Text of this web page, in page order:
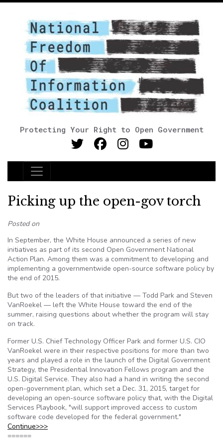
Protecting Your Right to Open Government
Main Navigation
Picking up the open-gov torch
Posted on
In September, the White House announced a series of new
initiatives as part of its second Open Government National
Action Plan. Among them was a commitment to developing and
implementing a governmentwide open-source software policy by
the end of 2015.
But two of the leaders of that initiative — Todd Park and Steven
VanRoekel — left the White House toward the end of the
summer, raising questions about whether the program will stay
on track.
Former U.S. Chief Technology Officer Park and former U.S. CIO
VanRoekel were in their respective positions for more than two
years and played a role in the launch of the Digital Government
Strategy, the Presidential Innovation Fellows program and the
U.S. Digital Service. They also had a hand in writing the second
open-government plan, which set a Dec. 31, 2015, target for
developing an open-source software policy that, with the Digital
Services Playbook, "will support improved access to custom
software code developed for the federal government."
Continue>>>
======